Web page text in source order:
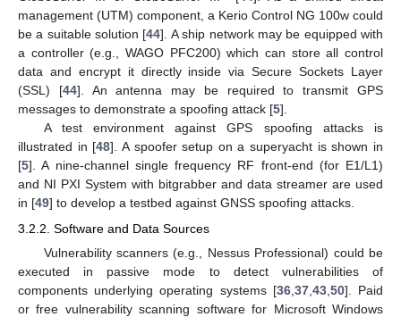
management (UTM) component, a Kerio Control NG 100w could
be a suitable solution [44]. A ship network may be equipped with
a controller (e.g., WAGO PFC200) which can store all control
data and encrypt it directly inside via Secure Sockets Layer
(SSL) [44]. An antenna may be required to transmit GPS
messages to demonstrate a spoofing attack [5].
A test environment against GPS spoofing attacks is
illustrated in [48]. A spoofer setup on a superyacht is shown in
[5]. A nine-channel single frequency RF front-end (for E1/L1)
and NI PXI System with bitgrabber and data streamer are used
in [49] to develop a testbed against GNSS spoofing attacks.
3.2.2. Software and Data Sources
Vulnerability scanners (e.g., Nessus Professional) could be
executed in passive mode to detect vulnerabilities of
components underlying operating systems [36, 37, 43, 50]. Paid
or free vulnerability scanning software for Microsoft Windows